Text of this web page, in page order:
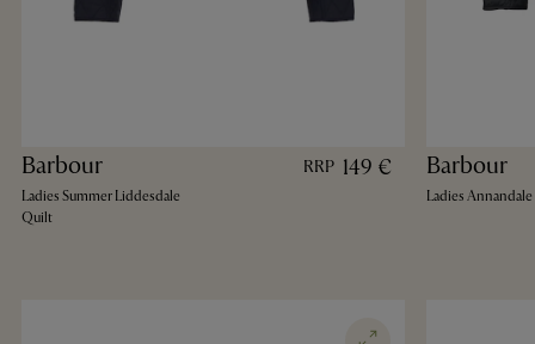
Barbour
Ladies Summer Liddesdale
Quilt
RRP 149 € Barbour
Ladies